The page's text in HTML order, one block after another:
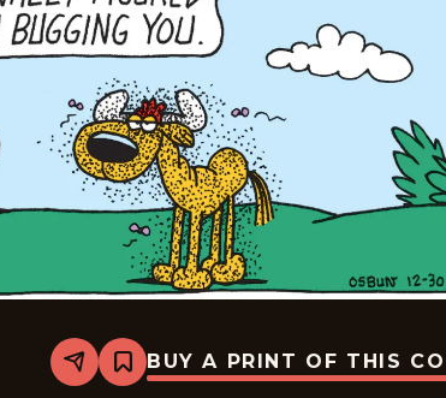
Share
Bookmark
Animal
BUY A PRINT OF THIS